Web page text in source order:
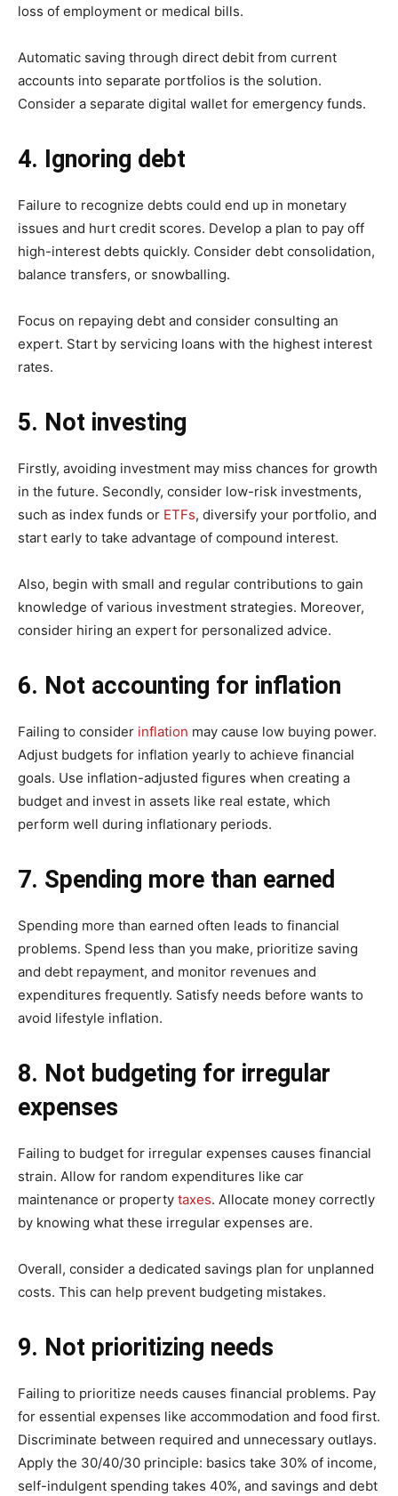
loss of employment or medical bills.
Automatic saving through direct debit from current
accounts into separate portfolios is the solution.
Consider a separate digital wallet for emergency funds.
4. Ignoring debt
Failure to recognize debts could end up in monetary
issues and hurt credit scores. Develop a plan to pay off
high-interest debts quickly. Consider debt consolidation,
balance transfers, or snowballing.
Focus on repaying debt and consider consulting an
expert. Start by servicing loans with the highest interest
rates.
5. Not investing
Firstly, avoiding investment may miss chances for growth
in the future. Secondly, consider low-risk investments,
such as index funds or ETFs, diversify your portfolio, and
start early to take advantage of compound interest.
Also, begin with small and regular contributions to gain
knowledge of various investment strategies. Moreover,
consider hiring an expert for personalized advice.
6. Not accounting for inflation
Failing to consider inflation may cause low buying power.
Adjust budgets for inflation yearly to achieve financial
goals. Use inflation-adjusted figures when creating a
budget and invest in assets like real estate, which
perform well during inflationary periods.
7. Spending more than earned
Spending more than earned often leads to financial
problems. Spend less than you make, prioritize saving
and debt repayment, and monitor revenues and
expenditures frequently. Satisfy needs before wants to
avoid lifestyle inflation.
8. Not budgeting for irregular
expenses
Failing to budget for irregular expenses causes financial
strain. Allow for random expenditures like car
maintenance or property taxes. Allocate money correctly
by knowing what these irregular expenses are.
Overall, consider a dedicated savings plan for unplanned
costs. This can help prevent budgeting mistakes.
9. Not prioritizing needs
Failing to prioritize needs causes financial problems. Pay
for essential expenses like accommodation and food first.
Discriminate between required and unnecessary outlays.
Apply the 30/40/30 principle: basics take 30% of income,
self-indulgent spending takes 40%, and savings and debt